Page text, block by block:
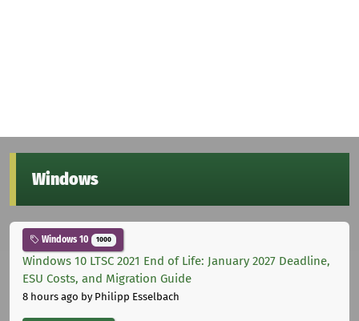
Windows
Windows 10 1000
Windows 10 LTSC 2021 End of Life: January 2027 Deadline,
ESU Costs, and Migration Guide
8 hours ago by Philipp Esselbach